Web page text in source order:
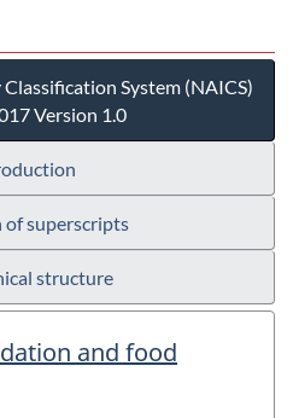
System (NAICS)
Version 1.0
superscripts
structure
and food